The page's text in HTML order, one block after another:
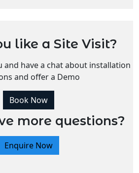
like a Site Visit?
and have a chat about installation
and offer a Demo
Book Now
more questions?
Enquire Now